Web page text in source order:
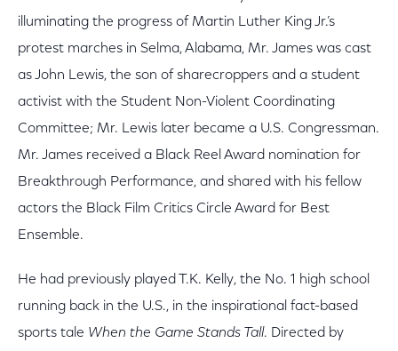
illuminating the progress of Martin Luther King Jr.’s
protest marches in Selma, Alabama, Mr. James was cast
as John Lewis, the son of sharecroppers and a student
activist with the Student Non-Violent Coordinating
Committee; Mr. Lewis later became a U.S. Congressman.
Mr. James received a Black Reel Award nomination for
Breakthrough Performance, and shared with his fellow
actors the Black Film Critics Circle Award for Best
Ensemble.
He had previously played T.K. Kelly, the No. 1 high school
running back in the U.S., in the inspirational fact-based
sports tale When the Game Stands Tall. Directed by